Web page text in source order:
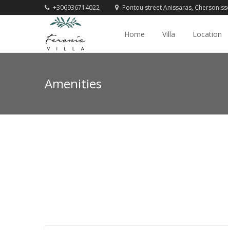
+306936714022 Pontou street Anissaras,
Home Villa Location
Amenities